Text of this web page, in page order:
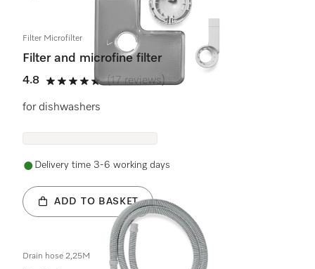
Filter Microfilter
Filter and microfine filter
4.8
4.8 stars out of 5
(17 reviews)
for dishwashers
Delivery time 3-6 working days
ADD TO BASKET
Drain hose 2,25M